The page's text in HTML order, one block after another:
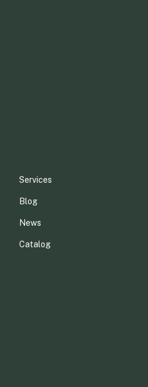
Services
Blog
News
Catalog